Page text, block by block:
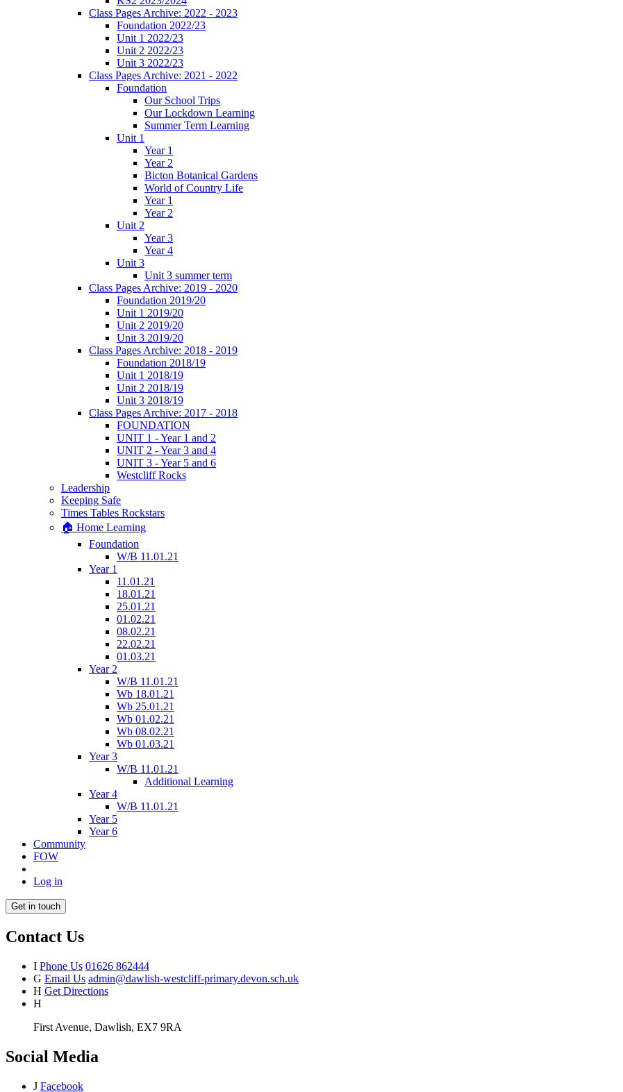
Class Pages Archive: 2022 - 2023
Foundation 2022/23
Unit 1 2022/23
Unit 2 2022/23
Unit 3 2022/23
Class Pages Archive: 2021 - 2022
Foundation
Our School Trips
Our Lockdown Learning
Summer Term Learning
Unit 1
Year 1
Year 2
Bicton Botanical Gardens
World of Country Life
Year 1
Year 2
Unit 2
Year 3
Year 4
Unit 3
Unit 3 summer term
Class Pages Archive: 2019 - 2020
Foundation 2019/20
Unit 1 2019/20
Unit 2 2019/20
Unit 3 2019/20
Class Pages Archive: 2018 - 2019
Foundation 2018/19
Unit 1 2018/19
Unit 2 2018/19
Unit 3 2018/19
Class Pages Archive: 2017 - 2018
FOUNDATION
UNIT 1 - Year 1 and 2
UNIT 2 - Year 3 and 4
UNIT 3 - Year 5 and 6
Westcliff Rocks
Leadership
Keeping Safe
Times Tables Rockstars
🏠 Home Learning
Foundation
W/B 11.01.21
Year 1
11.01.21
18.01.21
25.01.21
01.02.21
08.02.21
22.02.21
01.03.21
Year 2
W/B 11.01.21
Wb 18.01.21
Wb 25.01.21
Wb 01.02.21
Wb 08.02.21
Wb 01.03.21
Year 3
W/B 11.01.21
Additional Learning
Year 4
W/B 11.01.21
Year 5
Year 6
Community
FOW
Log in
Get in touch
Contact Us
I Phone Us 01626 862444
G Email Us admin@dawlish-westcliff-primary.devon.sch.uk
H Get Directions
H
First Avenue, Dawlish, EX7 9RA
Social Media
J Facebook